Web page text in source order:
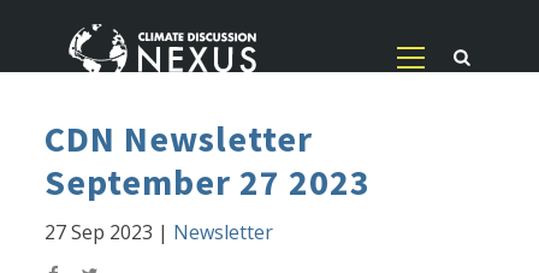
CDN Newsletter
September 27 2023
27 Sep 2023 | Newsletter